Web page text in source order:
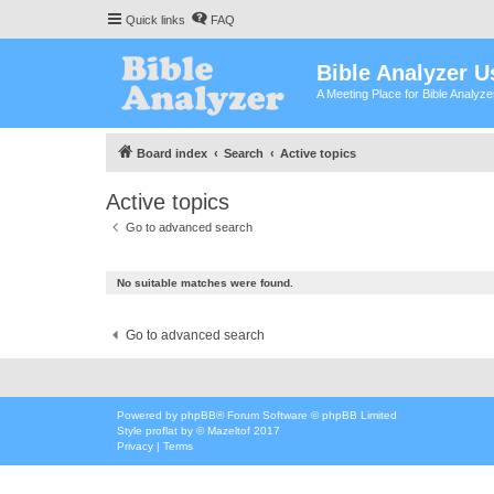
Quick links FAQ
Bible Analyzer
A Meeting Place for Bible
Board index Search Active topics
Active topics
Go to advanced search
No suitable matches were found.
Go to advanced search
Powered by phpBB® Forum Software © phpBB Limited
Style proflat by ©Mazeltof 2017
Privacy | Terms